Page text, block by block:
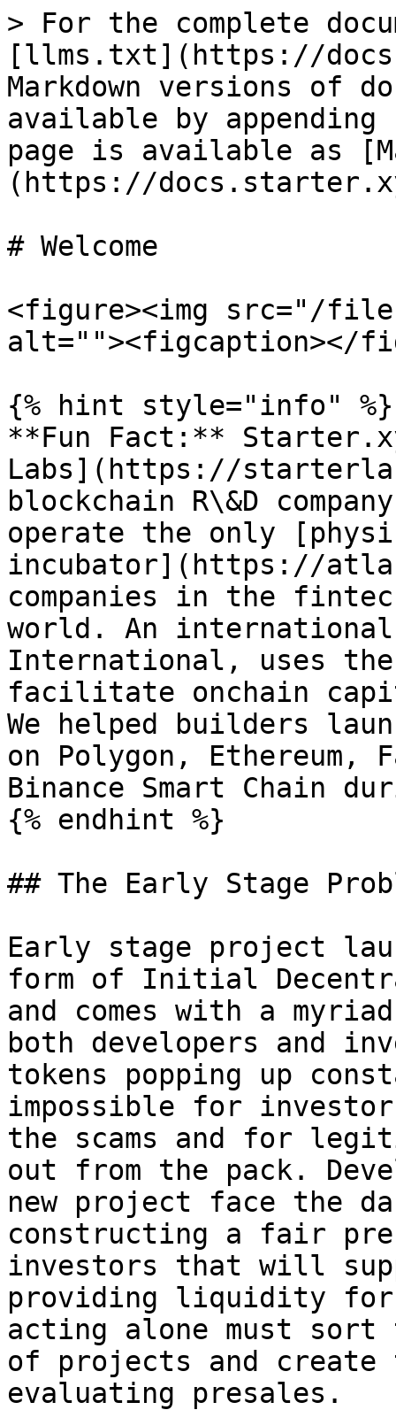
> For the complete
[llms.txt](https://
Markdown versions of
available by
page is available as
(https://
# Welcome
<figure><img src="/files/
alt=""><figcaption></
{% hint style="info" %}
**Fun Fact:**
Labs](https://
blockchain R\&D
operate the only
incubator](https://
companies in the
world. An international
International, uses
facilitate onchain
We helped builders
on Polygon, Ethereum,
Binance Smart Chain
{% endhint %}
## The Early Stage
Early stage project
form of Initial
and comes with a
both developers and
tokens popping up
impossible for
the scams and for
out from the pack.
new project face the
constructing a fair
investors that will
providing liquidity
acting alone must sort
of projects and
evaluating presales.